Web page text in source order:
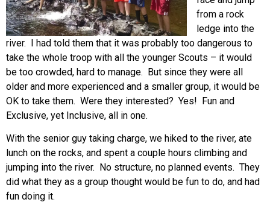
from a rock
ledge into the
river. I had told them that it was probably too dangerous to
take the whole troop with all the younger Scouts – it would
be too crowded, hard to manage. But since they were all
older and more experienced and a smaller group, it would be
OK to take them. Were they interested? Yes! Fun and
Exclusive, yet Inclusive, all in one.
With the senior guy taking charge, we hiked to the river, ate
lunch on the rocks, and spent a couple hours climbing and
jumping into the river. No structure, no planned events. They
did what they as a group thought would be fun to do, and had
fun doing it.